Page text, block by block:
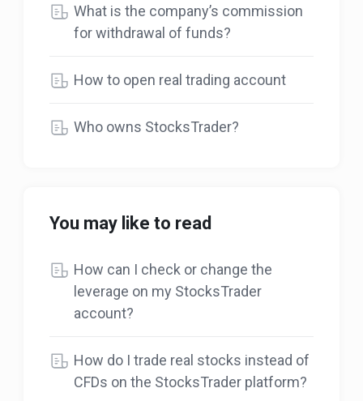
What is the company’s commission
for withdrawal of funds?
How to open real trading account
Who owns StocksTrader?
You may like to read
How can I check or change the
leverage on my StocksTrader
account?
How do I trade real stocks instead of
CFDs on the StocksTrader platform?